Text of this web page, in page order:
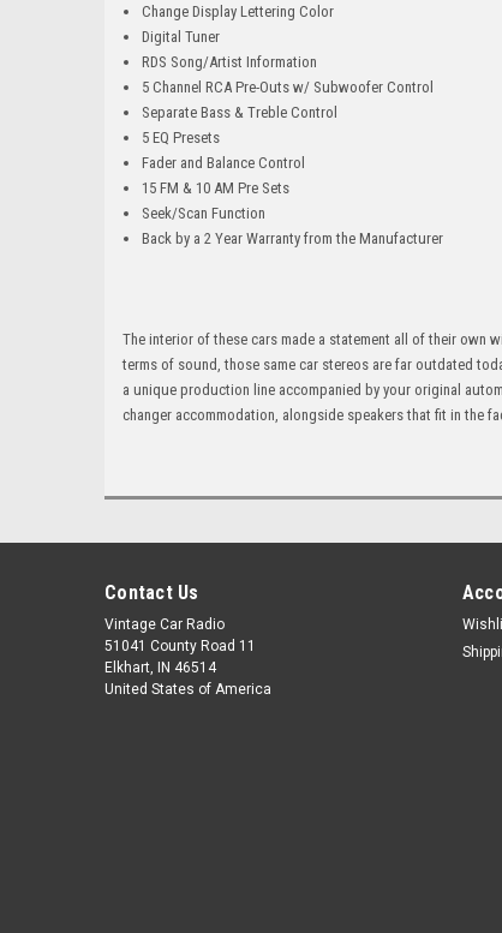
Change Display Lettering Color
Digital Tuner
RDS Song/Artist Information
5 Channel RCA Pre-Outs w/ Subwoofer Control
Separate Bass & Treble Control
5 EQ Presets
Fader and Balance Control
15 FM & 10 AM Pre Sets
Seek/Scan Function
Back by a 2 Year Warranty from the Manufacturer
The interior of these cars made a statement all of their own
terms of sound, those same car stereos are far outdated
a unique production line accompanied by your original
changer accommodation, alongside speakers that fit in the
Contact Us
Vintage Car Radio
51041 County Road 11
Elkhart, IN 46514
United States of America